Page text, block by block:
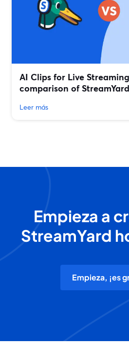
AI Clips for Live
comparison of
Leer más
Empieza a
StreamYard
Empieza, ¡es